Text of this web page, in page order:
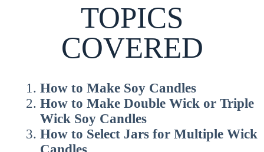
TOPICS
COVERED
How to Make Soy Candles
How to Make Double Wick or Triple
Wick Soy Candles
How to Select Jars for Multiple Wick